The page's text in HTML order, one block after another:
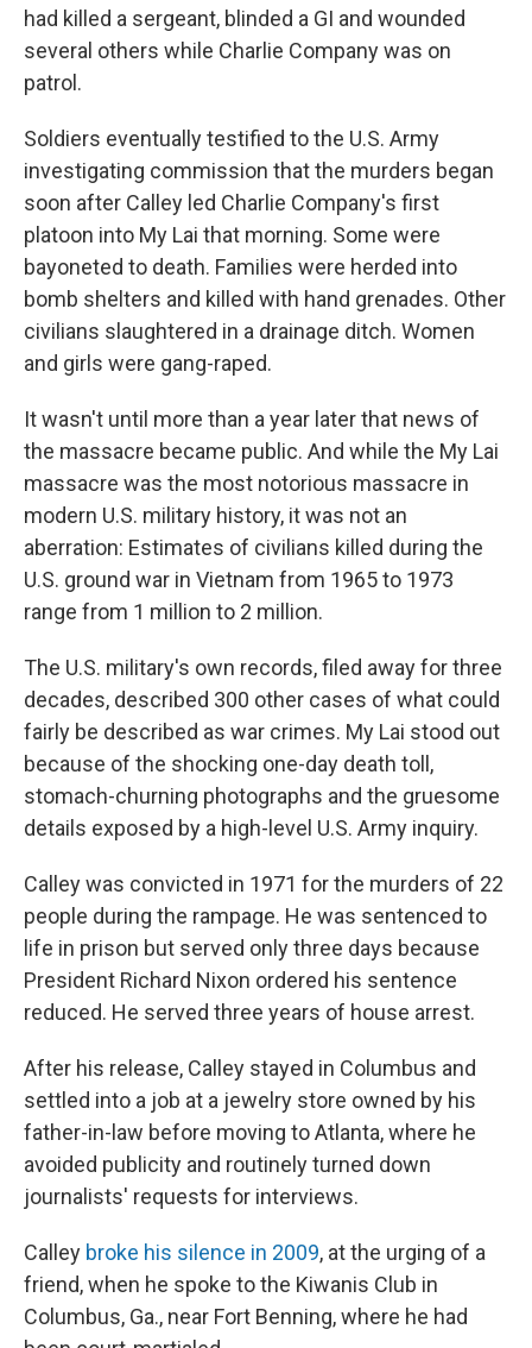
had killed a sergeant, blinded a GI and wounded
several others while Charlie Company was on
patrol.
Soldiers eventually testified to the U.S. Army
investigating commission that the murders began
soon after Calley led Charlie Company's first
platoon into My Lai that morning. Some were
bayoneted to death. Families were herded into
bomb shelters and killed with hand grenades. Other
civilians slaughtered in a drainage ditch. Women
and girls were gang-raped.
It wasn't until more than a year later that news of
the massacre became public. And while the My Lai
massacre was the most notorious massacre in
modern U.S. military history, it was not an
aberration: Estimates of civilians killed during the
U.S. ground war in Vietnam from 1965 to 1973
range from 1 million to 2 million.
The U.S. military's own records, filed away for three
decades, described 300 other cases of what could
fairly be described as war crimes. My Lai stood out
because of the shocking one-day death toll,
stomach-churning photographs and the gruesome
details exposed by a high-level U.S. Army inquiry.
Calley was convicted in 1971 for the murders of 22
people during the rampage. He was sentenced to
life in prison but served only three days because
President Richard Nixon ordered his sentence
reduced. He served three years of house arrest.
After his release, Calley stayed in Columbus and
settled into a job at a jewelry store owned by his
father-in-law before moving to Atlanta, where he
avoided publicity and routinely turned down
journalists' requests for interviews.
Calley broke his silence in 2009, at the urging of a
friend, when he spoke to the Kiwanis Club in
Columbus, Ga., near Fort Benning, where he had